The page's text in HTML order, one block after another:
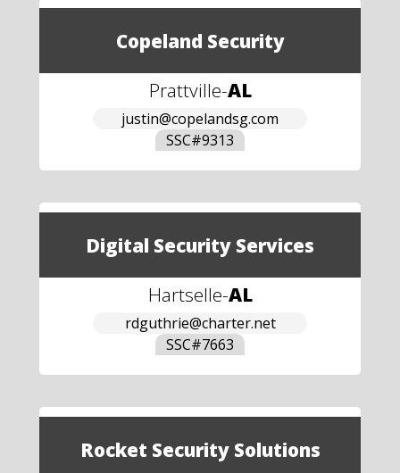
Copeland Security
Prattville-AL
justin@copelandsg.com
SSC#9313
Digital Security Services
Hartselle-AL
rdguthrie@charter.net
SSC#7663
Rocket Security Solutions